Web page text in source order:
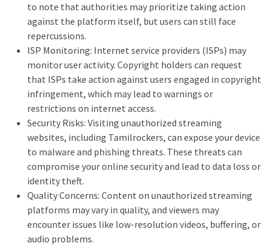
to note that authorities may prioritize taking action
against the platform itself, but users can still face
repercussions.
ISP Monitoring: Internet service providers (ISPs) may
monitor user activity. Copyright holders can request
that ISPs take action against users engaged in copyright
infringement, which may lead to warnings or
restrictions on internet access.
Security Risks: Visiting unauthorized streaming
websites, including Tamilrockers, can expose your device
to malware and phishing threats. These threats can
compromise your online security and lead to data loss or
identity theft.
Quality Concerns: Content on unauthorized streaming
platforms may vary in quality, and viewers may
encounter issues like low-resolution videos, buffering, or
audio problems.